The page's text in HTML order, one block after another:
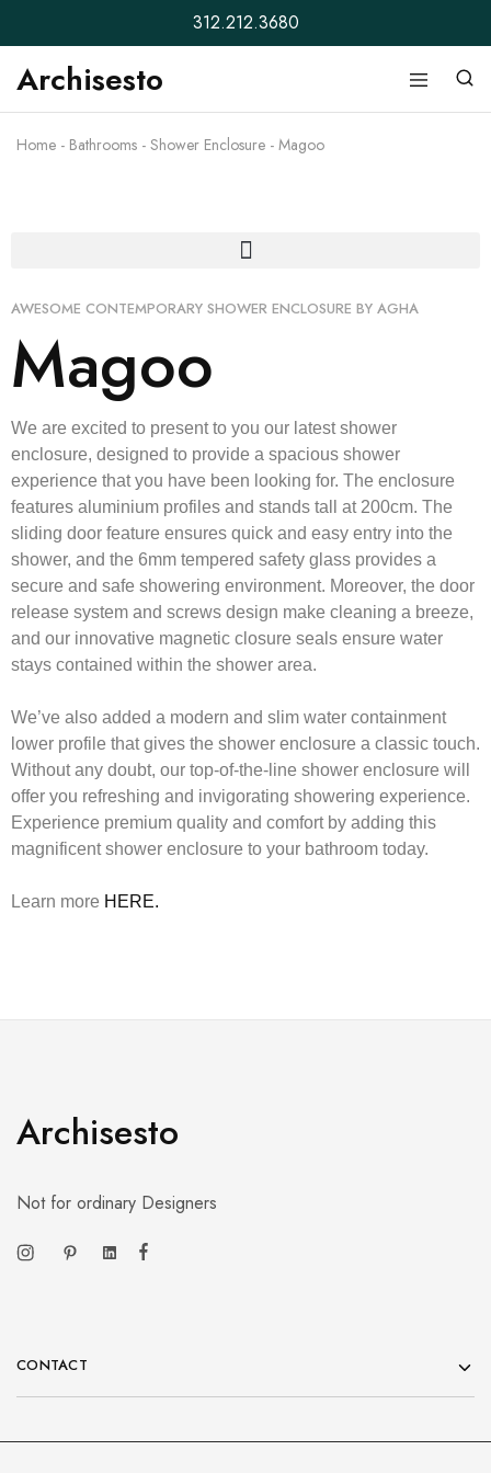
312.212.3680
Archisesto
Archisesto
Not
ordinary
Home - Bathrooms - Shower Enclosure - Magoo
AWESOME CONTEMPORARY SHOWER ENCLOSURE BY AGHA
Magoo
We are excited to present to you our latest shower
enclosure, designed to provide a spacious shower
experience that you have been looking for. The enclosure
features aluminium profiles and stands tall at 200cm. The
sliding door feature ensures quick and easy entry into the
shower, and the 6mm tempered safety glass provides a
secure and safe showering environment. Moreover, the door
release system and screws design make cleaning a breeze,
and our innovative magnetic closure seals ensure water
stays contained within the shower area.
We’ve also added a modern and slim water containment
lower profile that gives the shower enclosure a classic touch.
Without any doubt, our top-of-the-line shower enclosure will
offer you refreshing and invigorating showering experience.
Experience premium quality and comfort by adding this
magnificent shower enclosure to your bathroom today.
Learn more HERE.
Archisesto
Not for ordinary Designers
CONTACT